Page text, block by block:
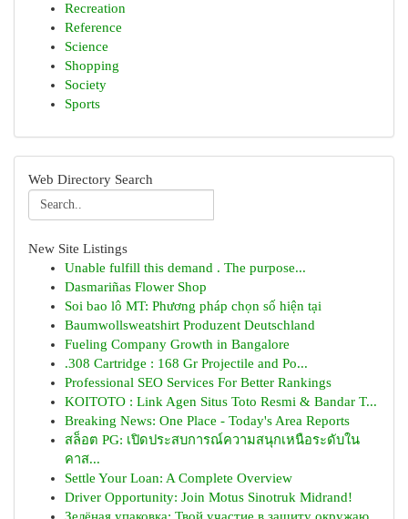
Recreation
Reference
Science
Shopping
Society
Sports
Web Directory Search
New Site Listings
Unable fulfill this demand . The purpose...
Dasmariñas Flower Shop
Soi bao lô MT: Phương pháp chọn số hiện tại
Baumwollsweatshirt Produzent Deutschland
Fueling Company Growth in Bangalore
.308 Cartridge : 168 Gr Projectile and Po...
Professional SEO Services For Better Rankings
KOITOTO : Link Agen Situs Toto Resmi & Bandar T...
Breaking News: One Place - Today's Area Reports
สล็อต PG: เปิดประสบการณ์ความสนุกเหนือระดับใน
คาส...
Settle Your Loan: A Complete Overview
Driver Opportunity: Join Motus Sinotruk Midrand!